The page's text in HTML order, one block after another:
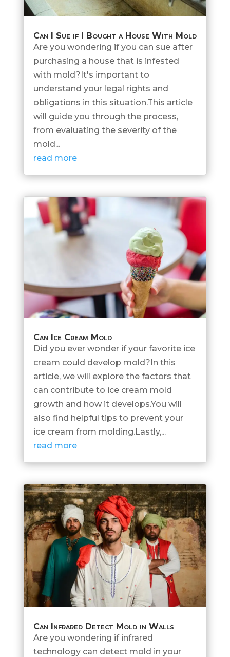
Can I Sue if I Bought a House With Mold
Are you wondering if you can sue after
purchasing a house that is infested
with mold?It's important to
understand your legal rights and
obligations in this situation.This article
will guide you through the process,
from evaluating the severity of the
mold...
read more
Can Ice Cream Mold
Did you ever wonder if your favorite ice
cream could develop mold?In this
article, we will explore the factors that
can contribute to ice cream mold
growth and how it develops.You will
also find helpful tips to prevent your
ice cream from molding.Lastly,...
read more
Can Infrared Detect Mold in Walls
Are you wondering if infrared
technology can detect mold in your